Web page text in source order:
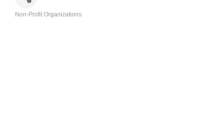
Non-Profit Organizations